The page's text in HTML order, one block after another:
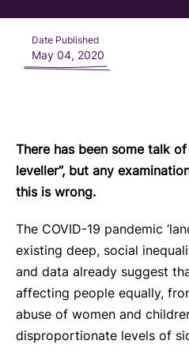
Date Published
May 04, 2020
There has been some talk
leveller”, but any
this is wrong.
The COVID-19 pandemic
existing deep, social
and data already suggest
affecting people equally,
abuse of women and
disproportionate levels of